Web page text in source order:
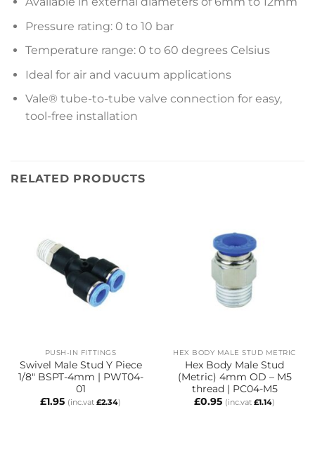
Pressure rating: 0 to 10 bar
Temperature range: 0 to 60 degrees Celsius
Ideal for air and vacuum applications
Vale® tube-to-tube valve connection for easy,
tool-free installation
RELATED PRODUCTS
PUSH-IN FITTINGS
Swivel Male Stud Y Piece
1/8″ BSPT-4mm | PWT04-
01
£1.95 (inc.vat £2.34)
HEX BODY MALE STUD METRIC
Hex Body Male Stud
(Metric) 4mm OD – M5
thread | PC04-M5
£0.95 (inc.vat £1.14)